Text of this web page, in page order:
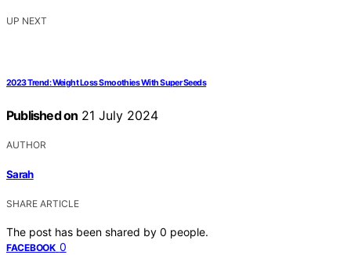
UP NEXT
2023 Trend: Weight Loss Smoothies With Super Seeds
Published on 21 July 2024
AUTHOR
Sarah
SHARE ARTICLE
The post has been shared by 0 people.
FACEBOOK 0